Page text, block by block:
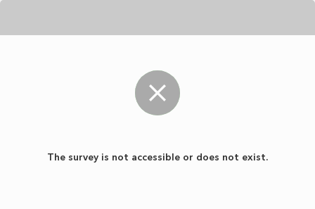
The survey is not accessible or does not exist.